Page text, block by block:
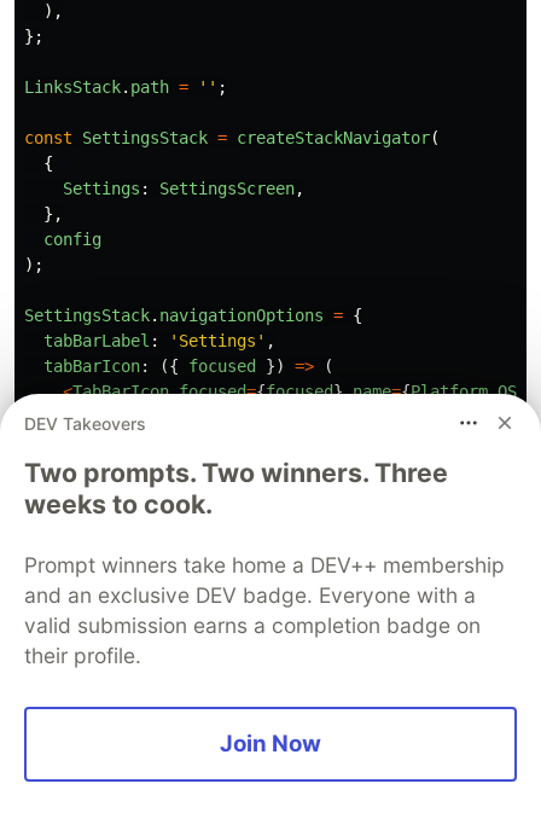
),
};
LinksStack. path = '' ;
const SettingsStack = createStackNavigator(
{
Settings : SettingsScreen,
},
config
);
SettingsStack. navigationOptions = {
tabBarLabel : ' Settings ' ,
tabBarIcon: ({ focused }) =>
(
<TabBarIcon focused={focused} name={Platform.OS
),
SettingsStack . path
HomeStack,
LinksStack,
SettingsStack,
});
tabNavigator ;
DEV Takeovers
Two prompts. Two winners. Three
weeks to cook.
Prompt winners take home a DEV++ membership
and an exclusive DEV badge. Everyone with a
valid submission earns a completion badge on
their profile.
Join Now